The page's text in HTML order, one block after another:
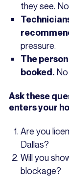
they see.
pressure.
The
booked.
Ask these
enters your
Are you
Dallas?
Will you
blockage?